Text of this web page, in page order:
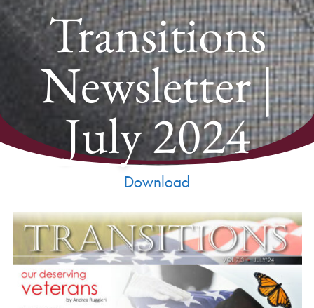
Transitions
Newsletter |
July 2024
Download